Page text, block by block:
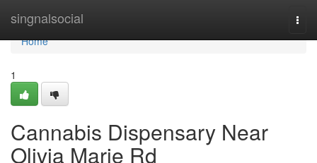
singnalsocial
Home
Home
1
Cannabis Dispensary Near
Olivia Marie Rd